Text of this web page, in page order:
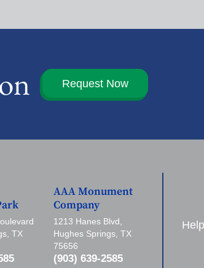
Request Now
TX
AAA Monument
Company
1213 Hanes Blvd,
Hughes Springs, TX
75656
(903) 639-2585